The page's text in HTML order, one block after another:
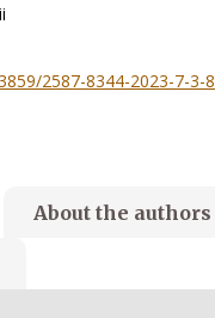
2587-8344-2023-7-3-8
About the authors